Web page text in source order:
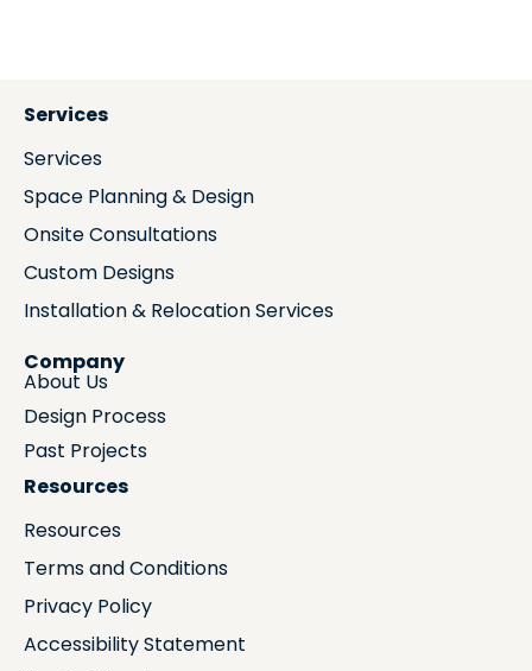
Services
Services
Space Planning & Design
Onsite Consultations
Custom Designs
Installation & Relocation Services
Company
About Us
Design Process
Past Projects
Resources
Resources
Terms and Conditions
Privacy Policy
Accessibility Statement